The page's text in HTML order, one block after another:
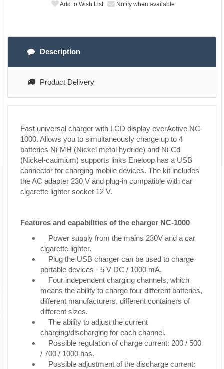
Add to Wish List Notify when available
Description
Product Delivery
Fast universal charger with LCD display everActive NC-
1000. Allows you to simultaneously charge up to 4
batteries Ni-MH (Nickel metal hydride) and Ni-Cd
(Nickel-cadmium) supports links Eneloop has a USB
connector for charging mobile devices. The kit includes
the AC adapter 230 V and plug-in compatible with car
cigarette lighter socket 12 V.
Features and capabilities of the charger NC-1000
Power supply from the mains 230V and a car
cigarette lighter.
Plug the USB charger can be used to charge
portable devices - 5 V DC / 1000 mA.
Four independent charging channels, which
means the ability to charge four different batteries,
different manufacturers, different containers of
different sizes.
The ability to adjust the current
charging/discharging for each channel.
Possible regulation of charge current: 200 / 500
/ 700 / 1000 has.
Possible adjustment of the discharge current: